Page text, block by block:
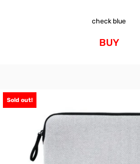
check blue
BUY
Sold out!